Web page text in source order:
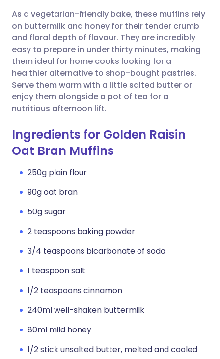
Share via WhatsApp
Copy link
🇸🇦 عربي 🇸🇪 Svenska
As a vegetarian-friendly bake, these muffins rely
on buttermilk and honey for their tender crumb
and floral depth of flavour. They are incredibly
easy to prepare in under thirty minutes, making
them ideal for home cooks looking for a
healthier alternative to shop-bought pastries.
Serve them warm with a little salted butter or
enjoy them alongside a pot of tea for a
nutritious afternoon lift.
Ingredients for Golden Raisin
Oat Bran Muffins
250g plain flour
90g oat bran
50g sugar
2 teaspoons baking powder
3/4 teaspoons bicarbonate of soda
1 teaspoon salt
1/2 teaspoons cinnamon
240ml well-shaken buttermilk
80ml mild honey
1/2 stick unsalted butter, melted and cooled